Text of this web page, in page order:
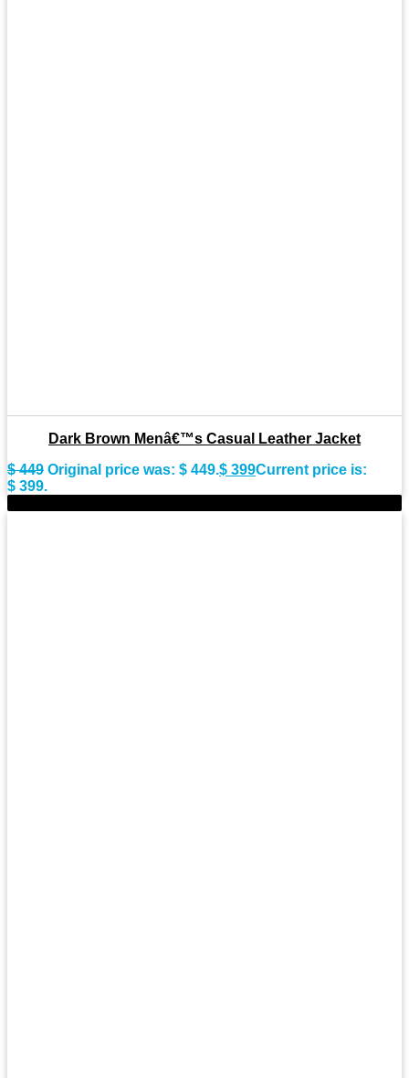
Dark Brown Menâ€™s Casual Leather Jacket
$449 Original price was: $ 449.$ 399Current price is:
$ 399.